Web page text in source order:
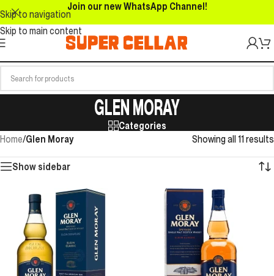
Skip to navigation
Skip to main content
Join our new WhatsApp Channel!
GLEN MORAY
Categories
Home/Glen Moray Showing all 11 results
Show sidebar